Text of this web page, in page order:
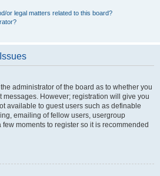
or legal matters related to this board?
administrator of the board as to whether you
messages. However; registration will give you
available to guest users such as definable
emailing of fellow users, usergroup
moments to register so it is recommended